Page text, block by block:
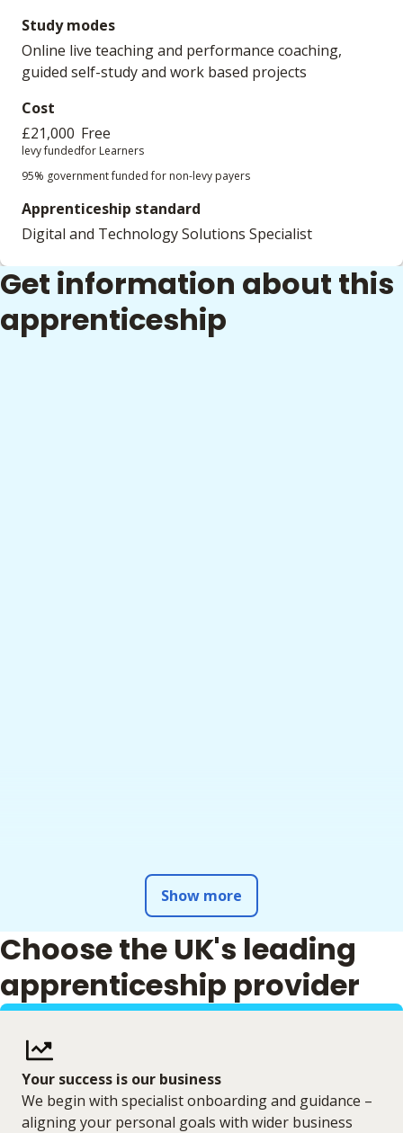
Study modes
Online live teaching and performance coaching,
guided self-study and work based projects
Cost
£21,000
levy funded
Free
for Learners
95% government funded for non-levy payers
Apprenticeship standard
Digital and Technology Solutions Specialist
Get information about this
apprenticeship
Show more
Choose the UK's leading
apprenticeship provider
Your success is our business
We begin with specialist onboarding and guidance –
aligning your personal goals with wider business